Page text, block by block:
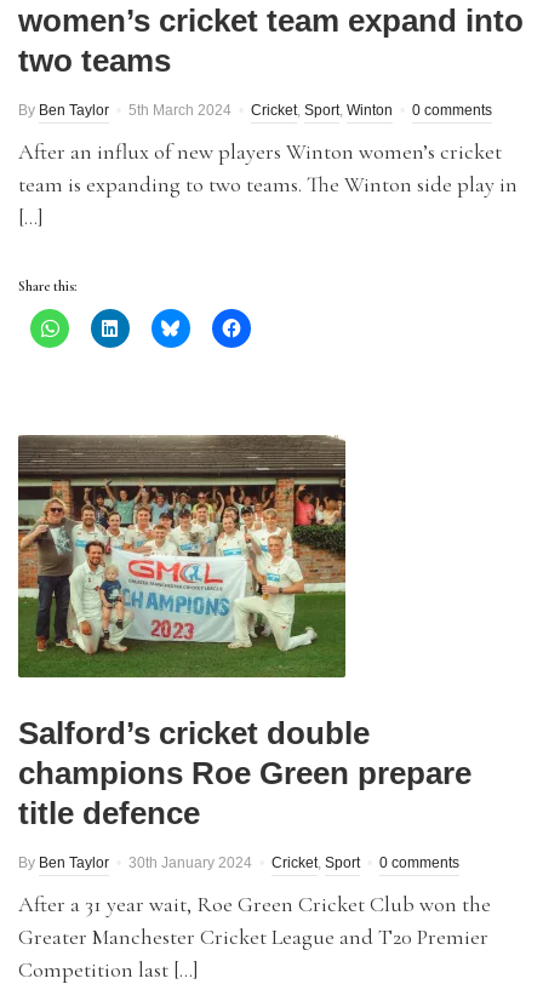
women’s cricket team expand into
two teams
By Ben Taylor 5th March 2024 Cricket, Sport, Winton 0 comments
After an influx of new players Winton women’s cricket
team is expanding to two teams. The Winton side play in
[…]
Share this:
Salford’s cricket double
champions Roe Green prepare
title defence
By Ben Taylor 30th January 2024 Cricket, Sport 0 comments
After a 31 year wait, Roe Green Cricket Club won the
Greater Manchester Cricket League and T20 Premier
Competition last […]